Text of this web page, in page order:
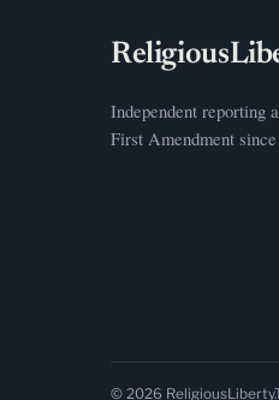
Independent reporting
First Amendment since
© 2026